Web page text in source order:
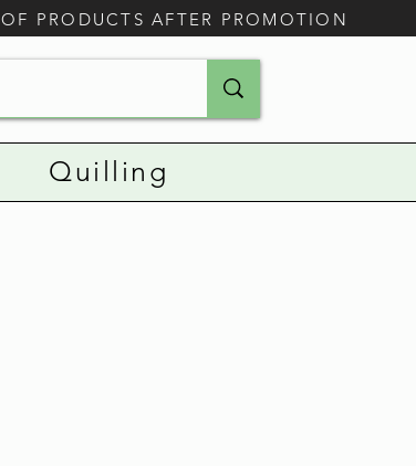
OF PRODUCTS AFTER PROMOTION
Quilling